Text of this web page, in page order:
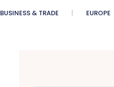
BUSINESS & TRADE EUROPE